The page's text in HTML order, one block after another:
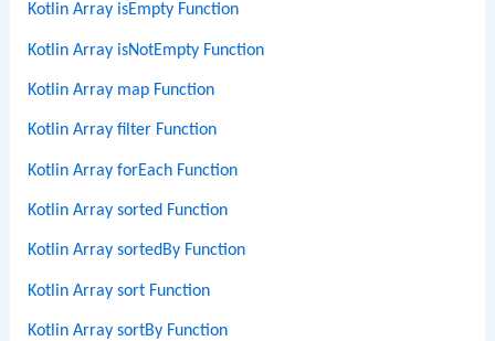
Kotlin Array isEmpty Function
Kotlin Array isNotEmpty Function
Kotlin Array map Function
Kotlin Array filter Function
Kotlin Array forEach Function
Kotlin Array sorted Function
Kotlin Array sortedBy Function
Kotlin Array sort Function
Kotlin Array sortBy Function